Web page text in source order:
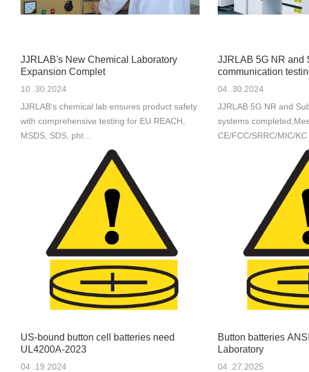
JJRLAB's New Chemical Laboratory
Expansion Complet
10 .30.2024
JJRLAB‘s chemical lab ensures product safety
with comprehensive testing for EU REACH,
MSDS, SDS, pht...
JJRLAB 5G NR and
communication
04 .30.2024
JJRLAB 5G NR and
systems
CE/FCC/SRRC/MIC/KC
US-bound button cell batteries need
UL4200A-2023
04 .19.2024
Button batteries
Laboratory
04 .27.2025